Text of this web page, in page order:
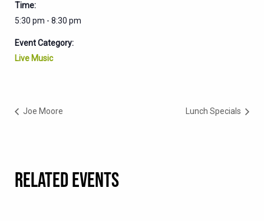
Time:
5:30 pm - 8:30 pm
Event Category:
Live Music
Joe Moore Lunch Specials
RELATED EVENTS